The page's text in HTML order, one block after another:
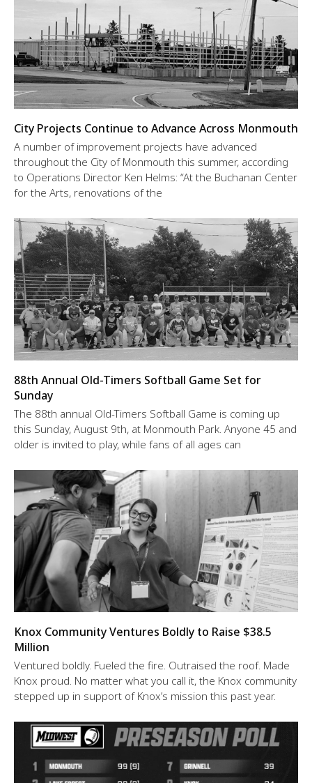
City Projects Continue to Advance Across Monmouth
A number of improvement projects have advanced
throughout the City of Monmouth this summer, according
to Operations Director Ken Helms: “At the Buchanan Center
for the Arts, renovations of the
88th Annual Old-Timers Softball Game Set for
Sunday
The 88th annual Old-Timers Softball Game is coming up
this Sunday, August 9th, at Monmouth Park. Anyone 45 and
older is invited to play, while fans of all ages can
Knox Community Ventures Boldly to Raise $38.5
Million
Ventured boldly. Fueled the fire. Outraised the roof. Made
Knox proud. No matter what you call it, the Knox community
stepped up in support of Knox’s mission this past year.